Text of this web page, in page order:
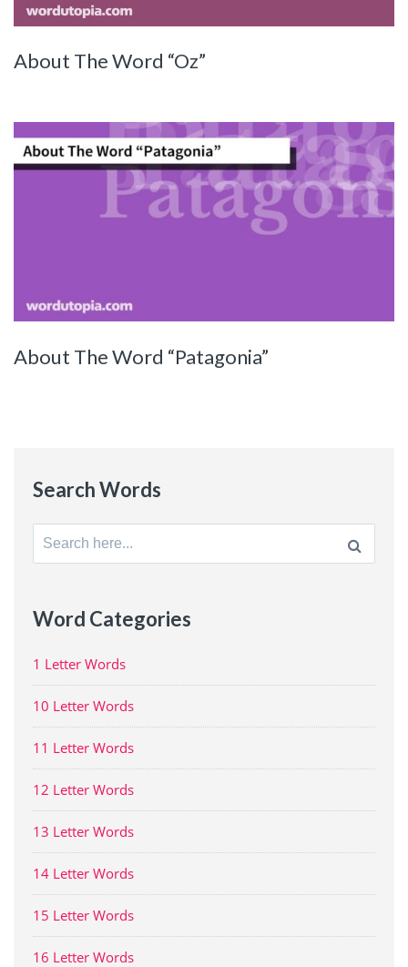
About The Word “Oz”
About The Word “Patagonia”
Search Words
Search
for:
Word Categories
1 Letter Words
10 Letter Words
11 Letter Words
12 Letter Words
13 Letter Words
14 Letter Words
15 Letter Words
16 Letter Words